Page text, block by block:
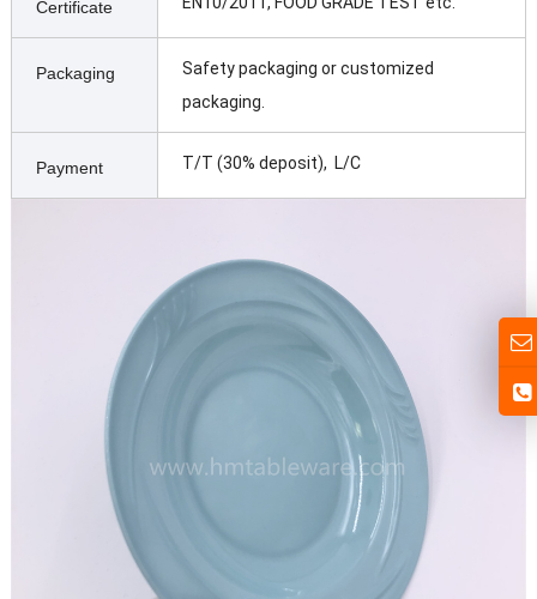
Certificate
Packaging
Safety packaging or customized
packaging.
Payment T/T (30% deposit), L/C